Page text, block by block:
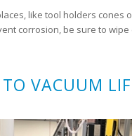
like tool holders cones
corrosion, be sure to
VACUUM